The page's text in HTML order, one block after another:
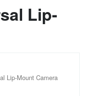
Lip-
Lip-Mount Camera